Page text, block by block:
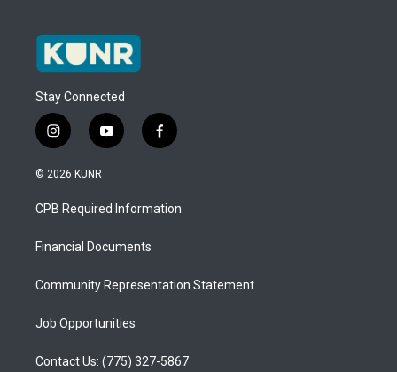
Stay Connected
i
n
s
a
g
a
y
o
u
b
f
a
b
o
© 2026 KUNR
CPB Required Information
Financial Documents
Community Representation Statement
Job Opportunities
Contact Us: (775) 327-5867